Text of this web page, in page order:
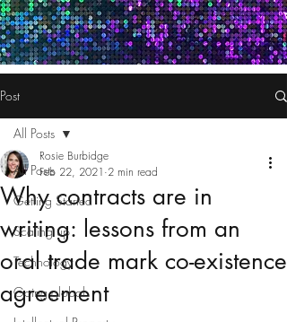
Post
All Posts
Getting Started
Scaling up
Technology
Going global
All Posts
Why contracts are in
writing: lessons from an
oral trade mark co-existence
agreement
Rosie Burbidge
Feb 22, 2021 2 min read